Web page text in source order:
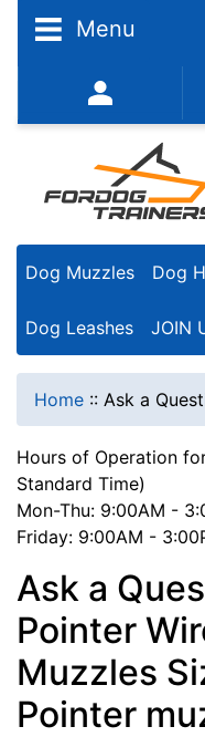
Menu
352-450-8444
Dog Muzzles Dog
Dog Leashes JOIN
Home :: Ask a
Hours of Operation
Standard Time)
Mon-Thu: 9:00AM -
Friday: 9:00AM -
Ask a
Pointer
Muzzles
Pointer